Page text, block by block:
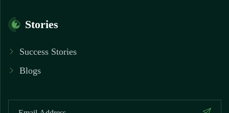
Stories
Success Stories
Blogs